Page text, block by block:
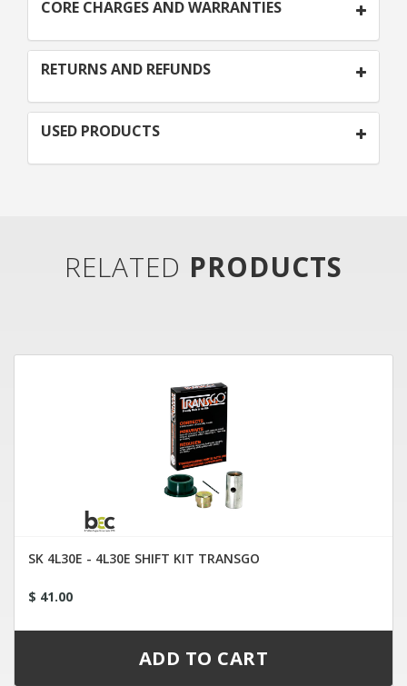
CORE CHARGES AND WARRANTIES
RETURNS AND REFUNDS
USED PRODUCTS
RELATED PRODUCTS
SK 4L30E - 4L30E SHIFT KIT TRANSGO
$ 41.00